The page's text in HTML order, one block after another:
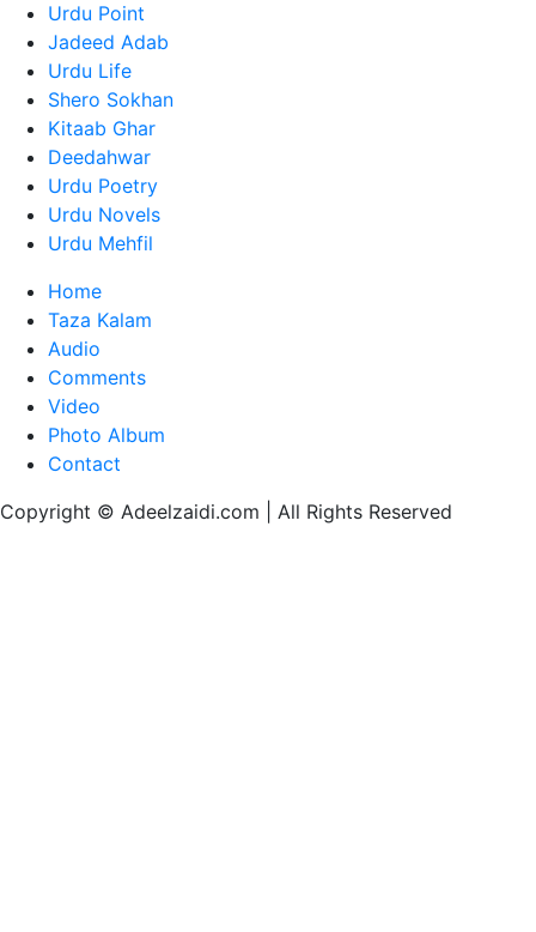
Urdu Point
Jadeed Adab
Urdu Life
Shero Sokhan
Kitaab Ghar
Deedahwar
Urdu Poetry
Urdu Novels
Urdu Mehfil
Home
Taza Kalam
Audio
Comments
Video
Photo Album
Contact
Copyright © Adeelzaidi.com | All Rights Reserved